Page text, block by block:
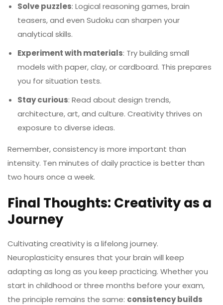
Solve puzzles: Logical reasoning games, brain
teasers, and even Sudoku can sharpen your
analytical skills.
Experiment with materials: Try building small
models with paper, clay, or cardboard. This prepares
you for situation tests.
Stay curious: Read about design trends,
architecture, art, and culture. Creativity thrives on
exposure to diverse ideas.
Remember, consistency is more important than
intensity. Ten minutes of daily practice is better than
two hours once a week.
Final Thoughts: Creativity as a
Journey
Cultivating creativity is a lifelong journey.
Neuroplasticity ensures that your brain will keep
adapting as long as you keep practicing. Whether you
start in childhood or three months before your exam,
the principle remains the same: consistency builds